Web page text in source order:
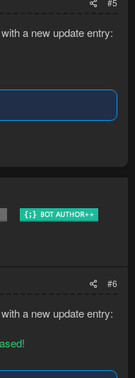
with a new update entry:
#6
with a new update entry: